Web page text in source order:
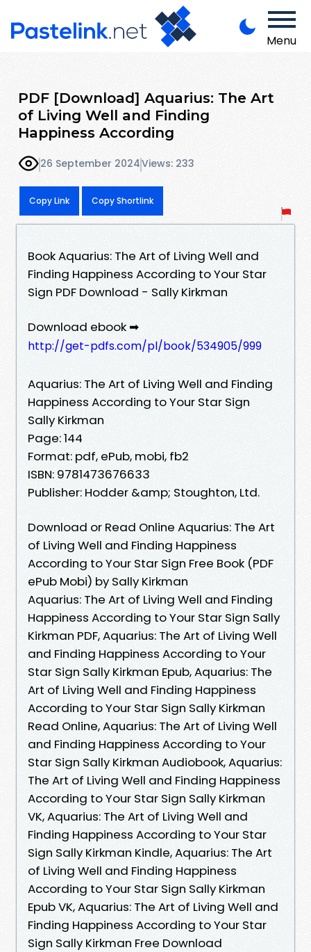
Menu
PDF [Download] Aquarius: The Art
of Living Well and Finding
Happiness According
26 September 2024Views: 233
Copy Link Copy Shortlink
Book Aquarius: The Art of Living Well and
Finding Happiness According to Your Star
Sign PDF Download - Sally Kirkman
Download ebook ➡
http://get-pdfs.com/pl/book/534905/999
Aquarius: The Art of Living Well and Finding
Happiness According to Your Star Sign
Sally Kirkman
Page: 144
Format: pdf, ePub, mobi, fb2
ISBN: 9781473676633
Publisher: Hodder &amp; Stoughton, Ltd.
Download or Read Online Aquarius: The Art
of Living Well and Finding Happiness
According to Your Star Sign Free Book (PDF
ePub Mobi) by Sally Kirkman
Aquarius: The Art of Living Well and Finding
Happiness According to Your Star Sign Sally
Kirkman PDF, Aquarius: The Art of Living Well
and Finding Happiness According to Your
Star Sign Sally Kirkman Epub, Aquarius: The
Art of Living Well and Finding Happiness
According to Your Star Sign Sally Kirkman
Read Online, Aquarius: The Art of Living Well
and Finding Happiness According to Your
Star Sign Sally Kirkman Audiobook, Aquarius:
The Art of Living Well and Finding Happiness
According to Your Star Sign Sally Kirkman
VK, Aquarius: The Art of Living Well and
Finding Happiness According to Your Star
Sign Sally Kirkman Kindle, Aquarius: The Art
of Living Well and Finding Happiness
According to Your Star Sign Sally Kirkman
Epub VK, Aquarius: The Art of Living Well and
Finding Happiness According to Your Star
Sign Sally Kirkman Free Download